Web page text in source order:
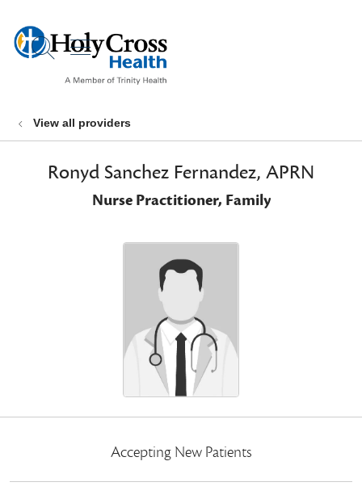
search
show off canvas menu
View all providers
Ronyd Sanchez Fernandez, APRN
Nurse Practitioner, Family
Accepting New Patients